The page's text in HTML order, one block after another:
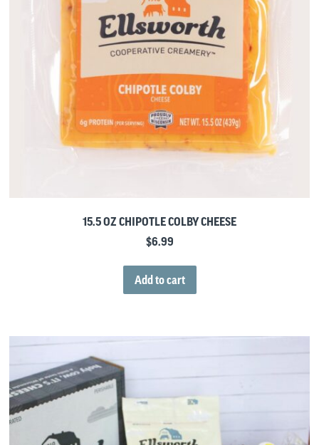
15.5 OZ CHIPOTLE COLBY CHEESE
$6.99
Add to cart